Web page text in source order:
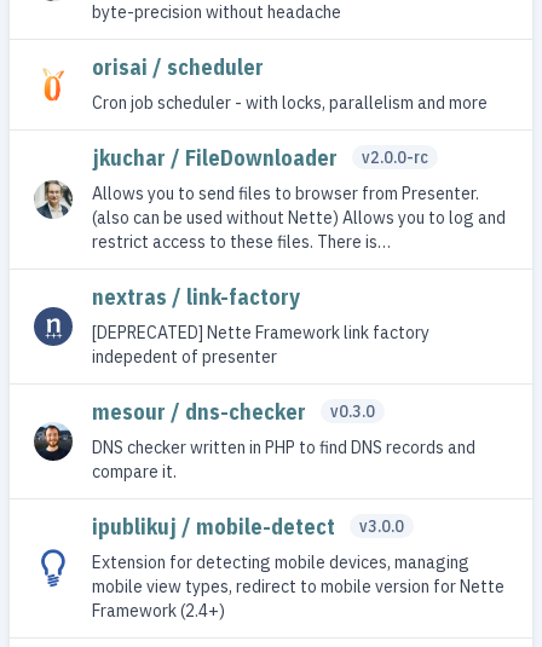
byte-precision without headache
orisai / scheduler
Cron job scheduler - with locks, parallelism and more
jkuchar / FileDownloader
v2.0.0-rc
Allows you to send files to browser from Presenter.
(also can be used without Nette) Allows you to log and
restrict access to these files. There is…
nextras / link-factory
[DEPRECATED] Nette Framework link factory
indepedent of presenter
mesour / dns-checker
v0.3.0
DNS checker written in PHP to find DNS records and
compare it.
ipublikuj / mobile-detect
v3.0.0
Extension for detecting mobile devices, managing
mobile view types, redirect to mobile version for Nette
Framework (2.4+)